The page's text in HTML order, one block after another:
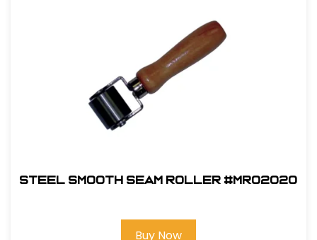
Steel Smooth Seam Roller #MR02020
Buy Now